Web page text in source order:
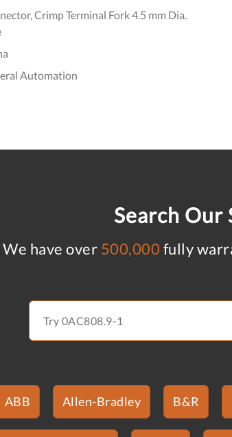
Crimp Terminal Fork 4.5 mm Dia.
Automation
Search Our
We have over 500,000 fully
ABB Allen-Bradley B&R